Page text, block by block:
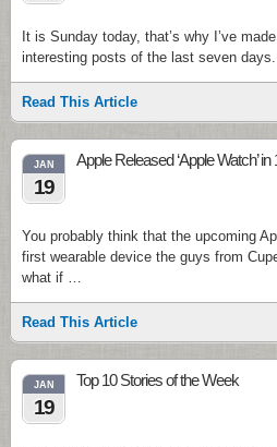
It is Sunday today, that’s why I’ve
interesting posts of the last seven
Read This Article
JAN
19
Apple Released ‘Apple Watch’
You probably think that the upcoming
first wearable device the guys from
what if …
Read This Article
JAN
19
Top 10 Stories of the Week